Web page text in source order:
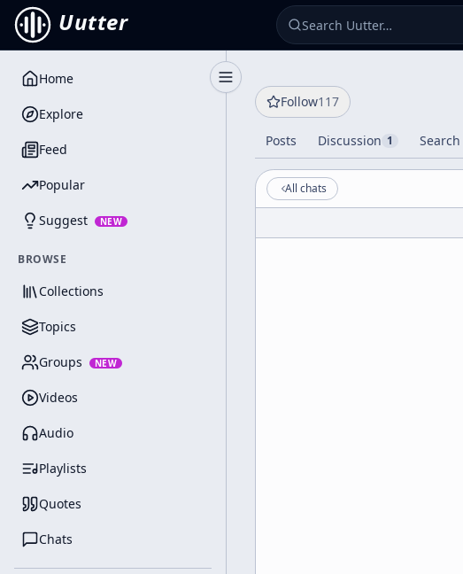
Uutter
Toggle Sidebar
Home
Explore
Feed
Popular
Suggest NEW
BROWSE
Collections
Topics
Groups NEW
Videos
Audio
Playlists
Quotes
Chats
Follow117
Posts Discussion 1 Search
All chats